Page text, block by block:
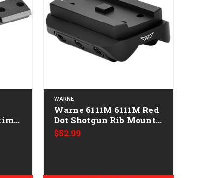
WARNE
Warne 6111M 6111M Red
Dot Shotgun Rib Mount
Black Anodized
Aimpoint T-1/T-2
$52.99